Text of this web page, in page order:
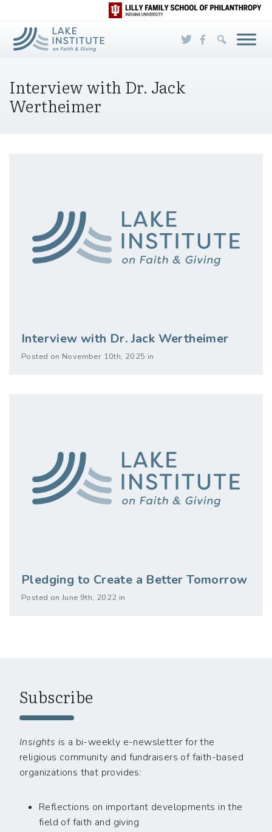
Skip to Main Content
Interview with Dr. Jack
Wertheimer
Interview with Dr. Jack Wertheimer
Posted on November 10th, 2025 in
Pledging to Create a Better Tomorrow
Posted on June 9th, 2022 in
Subscribe
Insights is a bi-weekly e-newsletter for the
religious community and fundraisers of faith-based
organizations that provides:
Reflections on important developments in the
field of faith and giving